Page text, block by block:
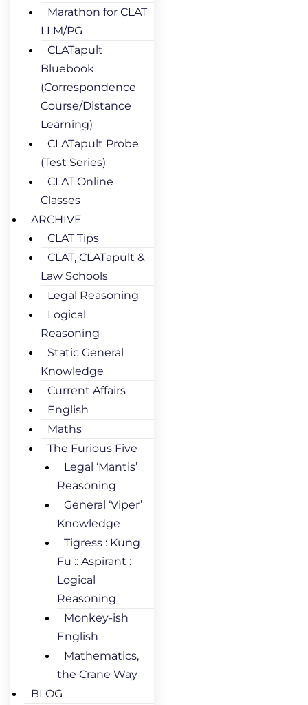
Marathon for CLAT
LLM/PG
CLATapult
Bluebook
(Correspondence
Course/Distance
Learning)
CLATapult Probe
(Test Series)
CLAT Online
Classes
ARCHIVE
CLAT Tips
CLAT, CLATapult &
Law Schools
Legal Reasoning
Logical
Reasoning
Static General
Knowledge
Current Affairs
English
Maths
The Furious Five
Legal ‘Mantis’
Reasoning
General ‘Viper’
Knowledge
Tigress : Kung
Fu :: Aspirant :
Logical
Reasoning
Monkey-ish
English
Mathematics,
the Crane Way
BLOG